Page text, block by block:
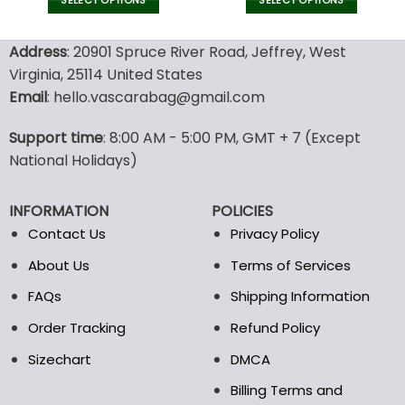
was:
product
has
multiple
variants.
options
may
be
on
the
was:
product
has
options
the
page
Address: 20901 Spruce River Road, Jeffrey, West
Virginia, 25114 United States
Email: hello.vascarabag@gmail.com
Support time: 8:00 AM - 5:00 PM, GMT + 7 (Except
National Holidays)
INFORMATION
Contact Us
About Us
FAQs
Order Tracking
Sizechart
POLICIES
Privacy Policy
Terms of Services
Shipping Information
Refund Policy
DMCA
Billing Terms and